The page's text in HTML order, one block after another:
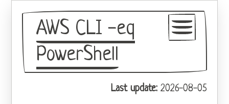
AWS CLI -eq
PowerShell
GitHub
Last update: 2026-08-05